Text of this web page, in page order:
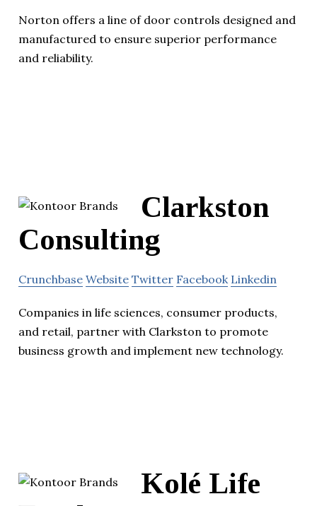
Norton offers a line of door controls designed and
manufactured to ensure superior performance
and reliability.
Clarkston
Consulting
Crunchbase Website Twitter Facebook Linkedin
Companies in life sciences, consumer products,
and retail, partner with Clarkston to promote
business growth and implement new technology.
Kolé Life